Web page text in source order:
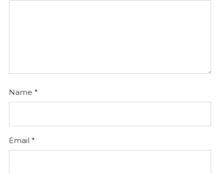
Name *
Email *